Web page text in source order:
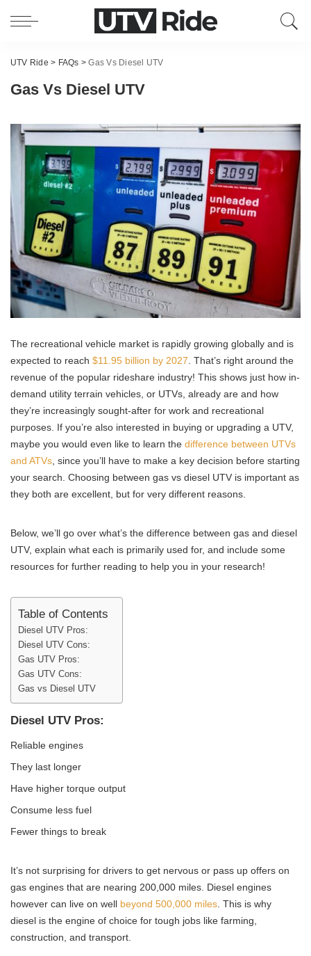
UTV Ride > FAQs >Gas Vs Diesel UTV
Gas Vs Diesel UTV
The recreational vehicle market is rapidly growing globally and is
expected to reach $11.95 billion by 2027 . That’s right around the
revenue of the popular rideshare industry! This shows just how in-
demand utility terrain vehicles, or UTVs, already are and how
they’re increasingly sought-after for work and recreational
purposes. If you’re also interested in buying or upgrading a UTV,
maybe you would even like to learn the difference between UTVs
and ATVs , since you’ll have to make a key decision before starting
your search. Choosing between gas vs diesel UTV is important as
they both are excellent, but for very different reasons.
Below, we’ll go over what’s the difference between gas and diesel
UTV, explain what each is primarily used for, and include some
resources for further reading to help you in your research!
Table of Contents
Diesel UTV Pros:
Diesel UTV Cons:
Gas UTV Pros:
Gas UTV Cons:
Gas vs Diesel UTV
Diesel UTV Pros:
Reliable engines
They last longer
Have higher torque output
Consume less fuel
Fewer things to break
It’s not surprising for drivers to get nervous or pass up offers on
gas engines that are nearing 200,000 miles. Diesel engines
however can live on well beyond 500,000 miles . This is why
diesel is the engine of choice for tough jobs like farming,
construction, and transport.